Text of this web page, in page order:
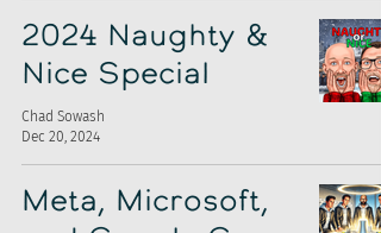
2024 Naughty &
Nice Special
Chad Sowash
Dec 20, 2024
Meta, Microsoft,